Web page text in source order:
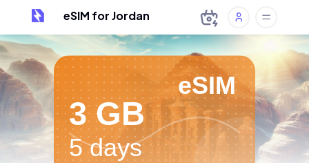
eSIM for Jordan
eSIM
3 GB
5 days